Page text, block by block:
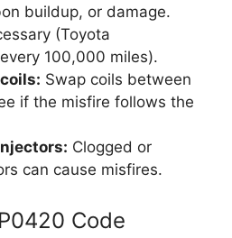
buildup, or damage.
(Toyota
100,000 miles).
Swap coils between
if the misfire follows the
Clogged or
can cause misfires.
Code